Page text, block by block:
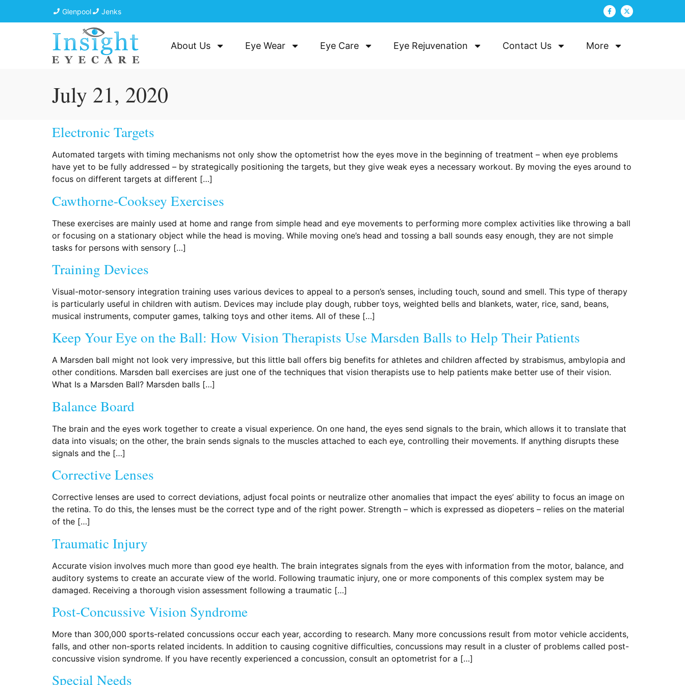
Glenpool Jenks
About Us Eye Wear Eye Care Eye Rejuvenation Contact Us More
July 21, 2020
Electronic Targets
Automated targets with timing mechanisms not only show the optometrist how the eyes move in the beginning of treatment – when eye problems
have yet to be fully addressed – by strategically positioning the targets, but they give weak eyes a necessary workout. By moving the eyes around to
focus on different targets at different […]
Cawthorne-Cooksey Exercises
These exercises are mainly used at home and range from simple head and eye movements to performing more complex activities like throwing a ball
or focusing on a stationary object while the head is moving. While moving one’s head and tossing a ball sounds easy enough, they are not simple
tasks for persons with sensory […]
Training Devices
Visual-motor-sensory integration training uses various devices to appeal to a person’s senses, including touch, sound and smell. This type of therapy
is particularly useful in children with autism. Devices may include play dough, rubber toys, weighted bells and blankets, water, rice, sand, beans,
musical instruments, computer games, talking toys and other items. All of these […]
Keep Your Eye on the Ball: How Vision Therapists Use Marsden Balls to Help Their Patients
A Marsden ball might not look very impressive, but this little ball offers big benefits for athletes and children affected by strabismus, ambylopia and
other conditions. Marsden ball exercises are just one of the techniques that vision therapists use to help patients make better use of their vision.
What Is a Marsden Ball? Marsden balls […]
Balance Board
The brain and the eyes work together to create a visual experience. On one hand, the eyes send signals to the brain, which allows it to translate that
data into visuals; on the other, the brain sends signals to the muscles attached to each eye, controlling their movements. If anything disrupts these
signals and the […]
Corrective Lenses
Corrective lenses are used to correct deviations, adjust focal points or neutralize other anomalies that impact the eyes’ ability to focus an image on
the retina. To do this, the lenses must be the correct type and of the right power. Strength – which is expressed as diopeters – relies on the material
of the […]
Traumatic Injury
Accurate vision involves much more than good eye health. The brain integrates signals from the eyes with information from the motor, balance, and
auditory systems to create an accurate view of the world. Following traumatic injury, one or more components of this complex system may be
damaged. Receiving a thorough vision assessment following a traumatic […]
Post-Concussive Vision Syndrome
More than 300,000 sports-related concussions occur each year, according to research. Many more concussions result from motor vehicle accidents,
falls, and other non-sports related incidents. In addition to causing cognitive difficulties, concussions may result in a cluster of problems called post-
concussive vision syndrome. If you have recently experienced a concussion, consult an optometrist for a […]
Special Needs